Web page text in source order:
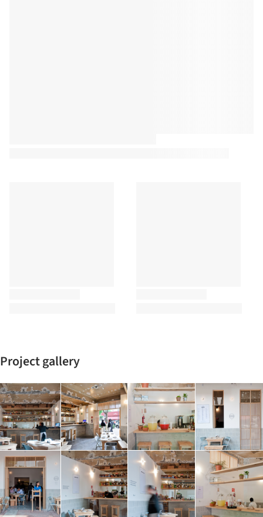
Project gallery